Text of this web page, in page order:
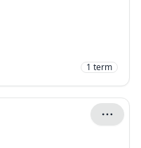
1 term